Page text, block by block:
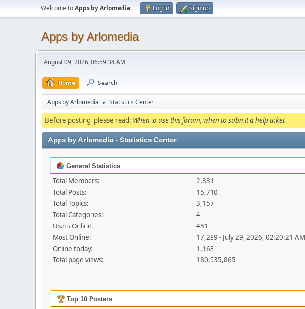
Welcome toApps by Arlomedia. Log in Sign up
Apps by Arlomedia
August 09, 2026, 06:59:34 AM
Home Search
Apps by Arlomedia ► Statistics Center
Before posting, please read: When to use this forum, when to submit a help ticket
Apps by Arlomedia - Statistics Center
General Statistics
Total Members:
2,831
Total Posts:
15,710
Total Topics:
3,157
Total Categories:
4
Users Online:
431
Most Online:
17,289 - July 29, 2026, 02:20:21 AM
Online today:
1,168
Total page views:
180,935,865
Top 10 Posters